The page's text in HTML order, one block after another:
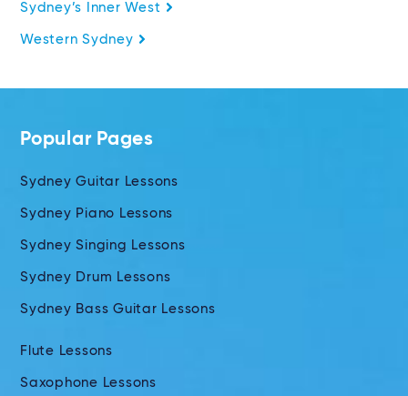
Sydney’s Inner West
Western Sydney
Popular Pages
Sydney Guitar Lessons
Sydney Piano Lessons
Sydney Singing Lessons
Sydney Drum Lessons
Sydney Bass Guitar Lessons
Flute Lessons
Saxophone Lessons